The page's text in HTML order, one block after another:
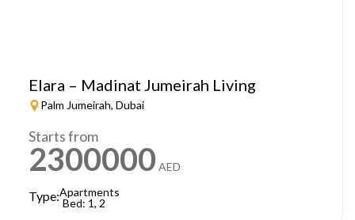
Elara – Madinat Jumeirah Living
Palm Jumeirah, Dubai
Starts from
2300000 AED
Type:Apartments
Bed: 1, 2